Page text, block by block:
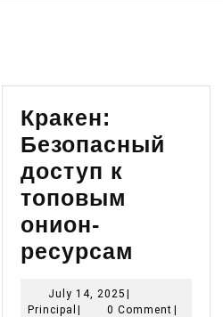
Кракен:
Безопасный
доступ к
топовым
онион-
ресурсам
доступ
July 14, 2025 July
14,
|
Principal Principal
| 0 Comment |